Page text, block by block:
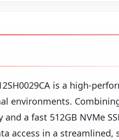
is a high-
environments.
a fast 512GB NVMe
access in a streamlined,